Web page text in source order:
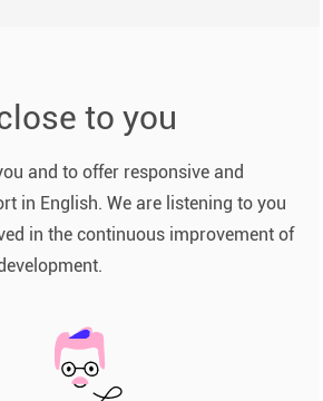
to you
and to offer responsive and
in English. We are listening to you
in the continuous improvement of